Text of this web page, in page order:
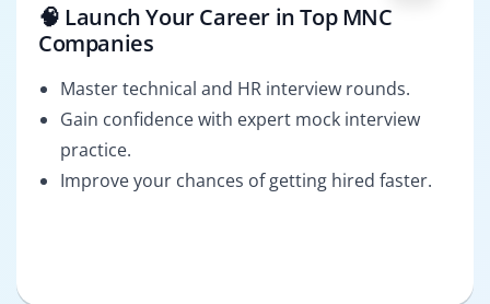
🧠 Launch Your Career in Top MNC
Companies
Master technical and HR interview rounds.
Gain confidence with expert mock interview
practice.
Improve your chances of getting hired faster.